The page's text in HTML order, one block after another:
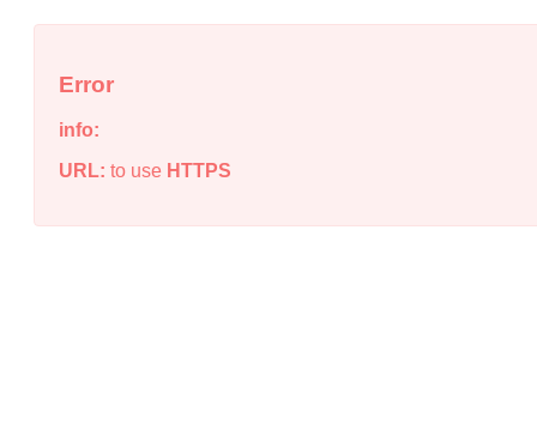
Error
info:
URL: to use HTTPS